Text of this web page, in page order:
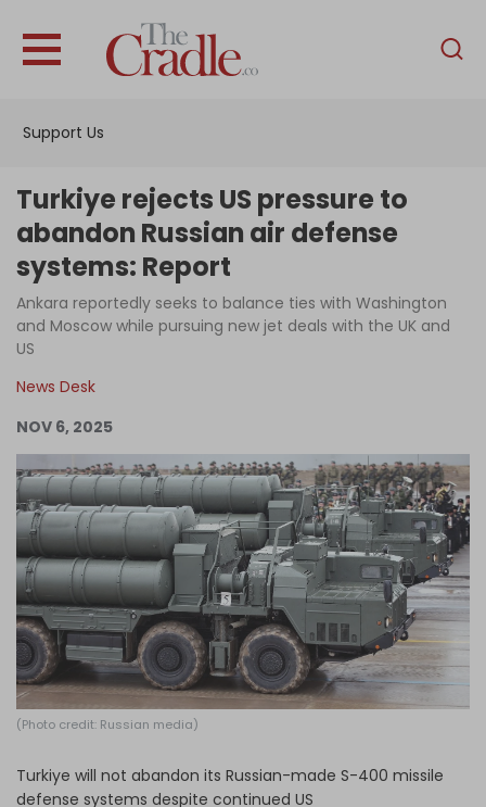
Support Us
English
Interviews
News
Podcast
Become an Author
Log in
Turkiye rejects US pressure to
abandon Russian air defense
systems: Report
Ankara reportedly seeks to balance ties with Washington
and Moscow while pursuing new jet deals with the UK and
US
News Desk
NOV 6, 2025
(Photo credit: Russian media)
Turkiye will not abandon its Russian-made S-400 missile
defense systems despite continued US